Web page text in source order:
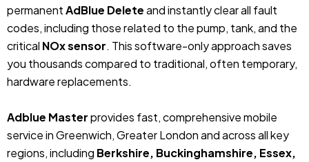
permanentAdBlue Deleteand instantly clear all fault
codes, including those related to the pump, tank, and the
critical NOx sensor. This software-only approach saves
you thousands compared to traditional, often temporary,
hardware replacements.
Adblue Masterprovides fast, comprehensive mobile
service in Greenwich, Greater London and across all key
regions, including Berkshire, Buckinghamshire, Essex,